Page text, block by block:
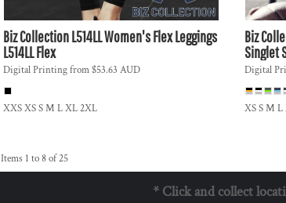
Biz CollectionL514LL Women's Flex Leggings
L514LL Flex
Digital Printingfrom$53.63 AUD
XXS XS S M L XL 2XL
Biz
Singlet
Digital
XS S M
Items 1 to 8 of 25
* Click and collect